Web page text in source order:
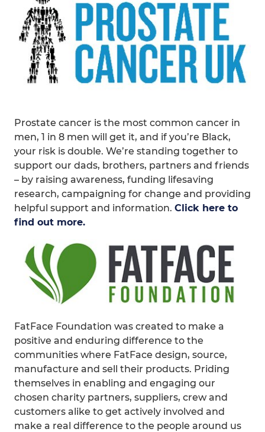
Prostate cancer is the most common cancer in
men, 1 in 8 men will get it, and if you’re Black,
your risk is double. We’re standing together to
support our dads, brothers, partners and friends
– by raising awareness, funding lifesaving
research, campaigning for change and providing
helpful support and information. Click here to
find out more.
FatFace Foundation was created to make a
positive and enduring difference to the
communities where FatFace design, source,
manufacture and sell their products. Priding
themselves in enabling and engaging our
chosen charity partners, suppliers, crew and
customers alike to get actively involved and
make a real difference to the people around us